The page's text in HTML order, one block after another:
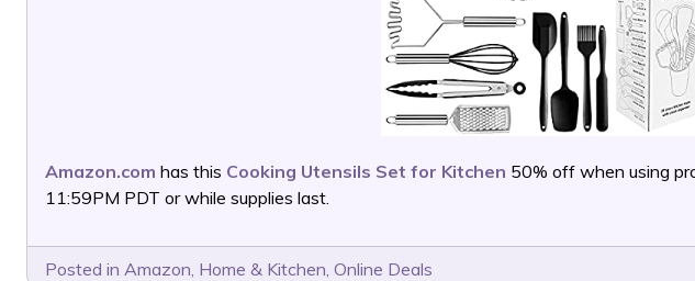
Amazon.com has this Cooking Utensils Set for Kitchen 50% off when using
11:59PM PDT or while supplies last.
Posted in Amazon, Home & Kitchen, Online Deals